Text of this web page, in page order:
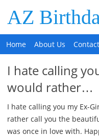
AZ
Home About Us
I hate calling
would rather…
I hate calling you my Ex-
rather call you the
was once in love with.